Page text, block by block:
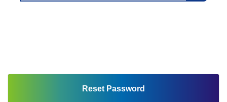
Reset Password